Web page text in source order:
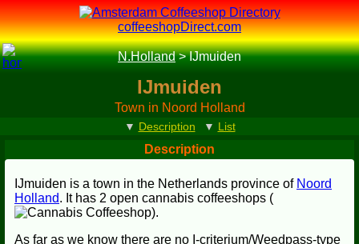
coffeeshopDirect.com
N.Holland>IJmuiden
IJmuiden
Town in Noord Holland
▼ Description ▼ List
Description
IJmuiden is a town in the Netherlands province of Noord
Holland. It has 2 open cannabis coffeeshops (
).
As far as we know there are no I-criterium/Weedpass-type